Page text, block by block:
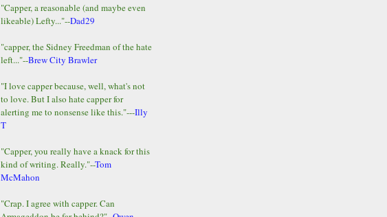
"Capper, a reasonable (and maybe even
likeable) Lefty..."--Dad29
"capper, the Sidney Freedman of the hate
left..."--Brew City Brawler
"I love capper because, well, what's not
to love. But I also hate capper for
alerting me to nonsense like this."---Illy
T
"Capper, you really have a knack for this
kind of writing. Really."--Tom
McMahon
"Crap. I agree with capper. Can